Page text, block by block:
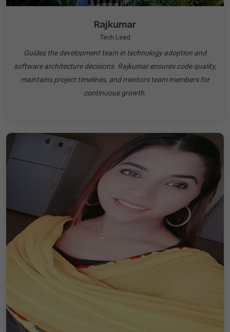
Rajkumar
Tech Lead
Guides the development team in technology adoption and
software architecture decisions. Rajkumar ensures code quality,
maintains project timelines, and mentors team members for
continuous growth.